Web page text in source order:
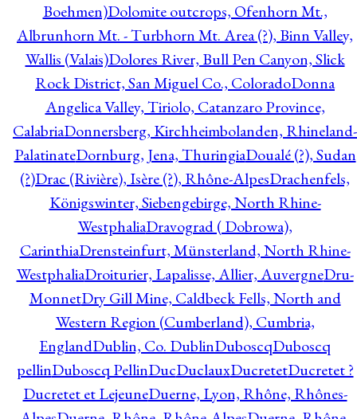
Boehmen)Dolomite outcrops, Ofenhorn Mt.,
Albrunhorn Mt. - Turbhorn Mt. Area (?), Binn Valley,
Wallis (Valais)Dolores River, Bull Pen Canyon, Slick
Rock District, San Miguel Co., ColoradoDonna
Angelica Valley, Tiriolo, Catanzaro Province,
CalabriaDonnersberg, Kirchheimbolanden, Rhineland-
PalatinateDornburg, Jena, ThuringiaDoualé (?), Sudan
(?)Drac (Rivière), Isère (?), Rhône-AlpesDrachenfels,
Königswinter, Siebengebirge, North Rhine-
WestphaliaDravograd ( Dobrowa),
CarinthiaDrensteinfurt, Münsterland, North Rhine-
WestphaliaDroiturier, Lapalisse, Allier, AuvergneDru-
MonnetDry Gill Mine, Caldbeck Fells, North and
Western Region (Cumberland), Cumbria,
EnglandDublin, Co. DublinDuboscqDuboscq
pellinDuboscq PellinDucDuclauxDucretetDucretet ?
Ducretet et LejeuneDuerne, Lyon, Rhône, Rhônes-